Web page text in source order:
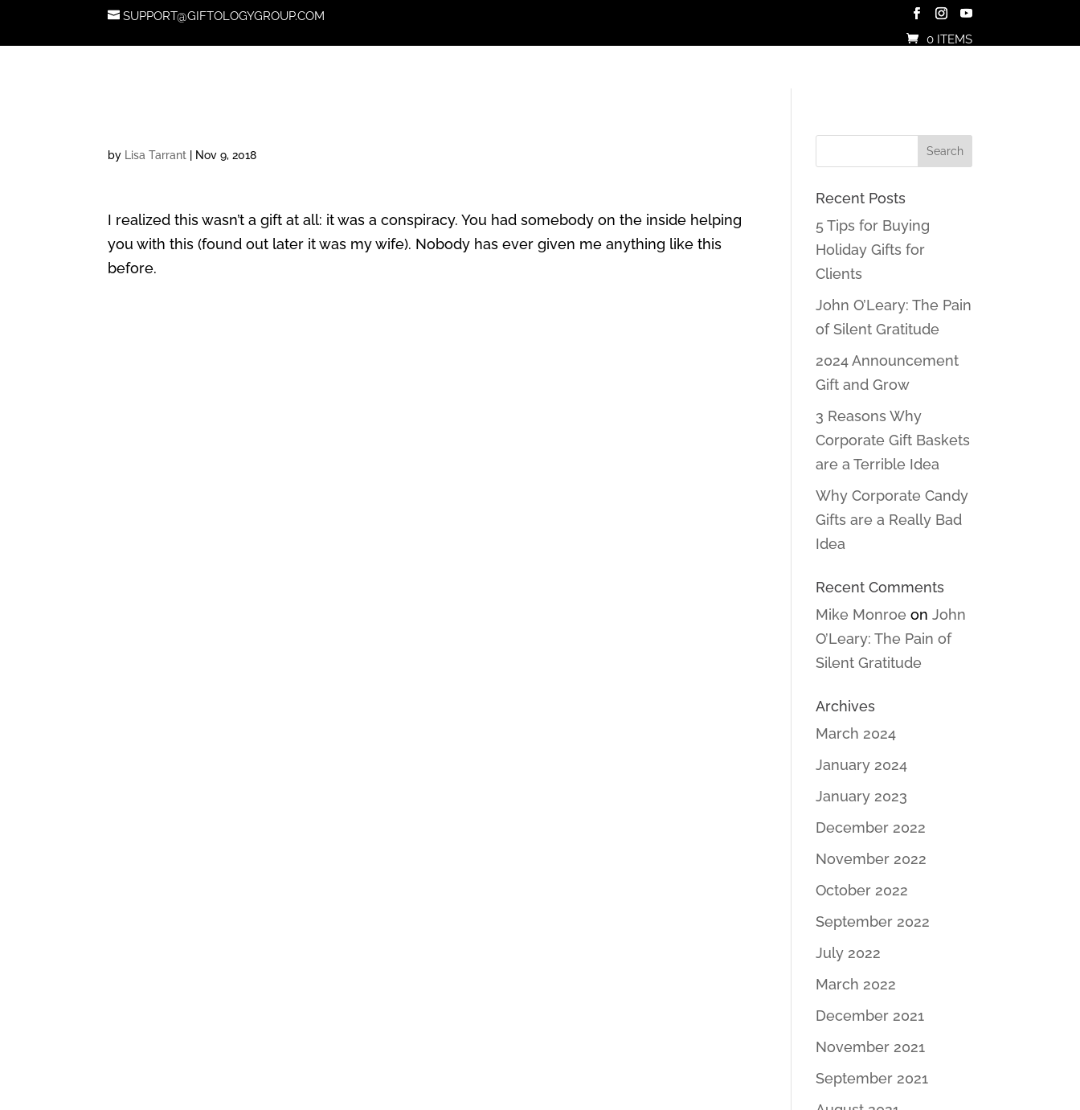
SUPPORT@GIFTOLOGYGROUP.COM
0 ITEMS
by Lisa Tarrant Nov 9, 2018
I realized this wasn’t a gift at all: it was a conspiracy. You had somebody on the inside helping
you with this (found out later it was my wife). Nobody has ever given me anything like this
before.
Recent Posts
5 Tips for Buying
Holiday Gifts for
Clients
John O’Leary: The Pain
of Silent Gratitude
2024 Announcement
Gift and Grow
3 Reasons Why
Corporate Gift Baskets
are a Terrible Idea
Why Corporate Candy
Gifts are a Really Bad
Idea
Recent Comments
Mike Monroe onJohn
O’Leary: The Pain of
Silent Gratitude
Archives
March 2024
January 2024
January 2023
December 2022
November 2022
October 2022
September 2022
July 2022
March 2022
December 2021
November 2021
September 2021